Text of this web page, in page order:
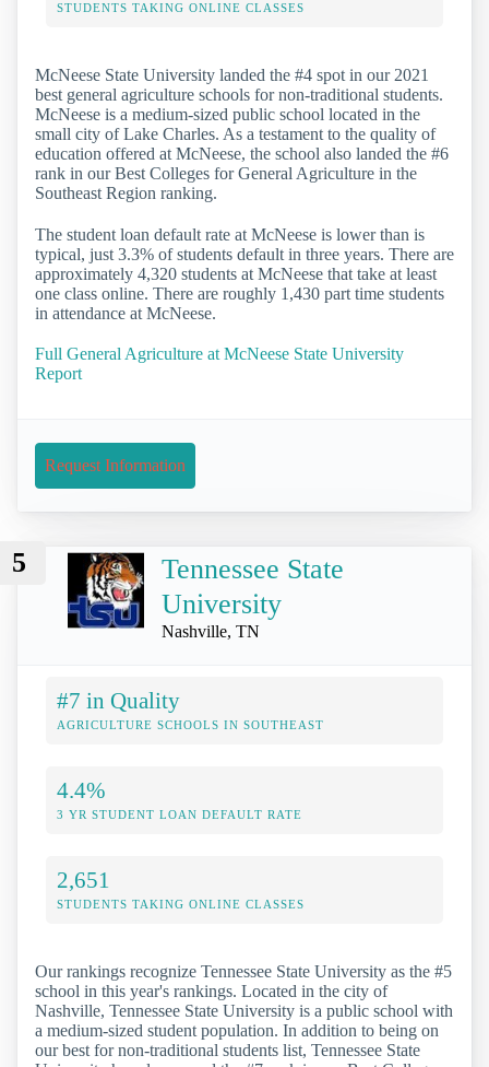
STUDENTS TAKING ONLINE CLASSES
McNeese State University landed the #4 spot in our 2021
best general agriculture schools for non-traditional students.
McNeese is a medium-sized public school located in the
small city of Lake Charles. As a testament to the quality of
education offered at McNeese, the school also landed the #6
rank in our Best Colleges for General Agriculture in the
Southeast Region ranking.
The student loan default rate at McNeese is lower than is
typical, just 3.3% of students default in three years. There are
approximately 4,320 students at McNeese that take at least
one class online. There are roughly 1,430 part time students
in attendance at McNeese.
Full General Agriculture at McNeese State University
Report
Request Information
5
Tennessee State
University
Nashville, TN
#7 in Quality
AGRICULTURE SCHOOLS IN SOUTHEAST
4.4%
3 YR STUDENT LOAN DEFAULT RATE
2,651
STUDENTS TAKING ONLINE CLASSES
Our rankings recognize Tennessee State University as the #5
school in this year's rankings. Located in the city of
Nashville, Tennessee State University is a public school with
a medium-sized student population. In addition to being on
our best for non-traditional students list, Tennessee State